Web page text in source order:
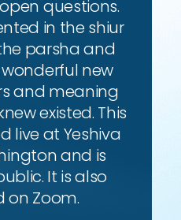
questions.
in the shiur
parsha and
new
and meaning
existed. This
live at Yeshiva
and is
It is also
on Zoom.